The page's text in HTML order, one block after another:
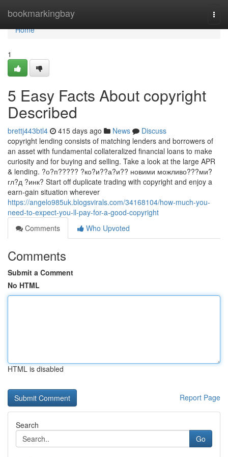
bookmarkingbay
Home
Home
1
5 Easy Facts About copyright
Described
brettj443btl4 415 days ago News
Discuss
copyright lending consists of matching lenders and borrowers of
an asset with fundamental collateralized financial loans to make
curiosity and for buying and selling. Take a look at the large APR
& lending. ?о?п????? ?ко?и??а?и?? новими можливо???ми?
гл?д ?инк? Start off duplicate trading with copyright and enjoy a
earn-gain situation wherever
https://angelo985uk.blogsvirals.com/34168104/how-much-you-
need-to-expect-you-ll-pay-for-a-good-copyright
Comments
Who Upvoted
Comments
Submit a Comment
No HTML
HTML is disabled
Report Page
Search
Go